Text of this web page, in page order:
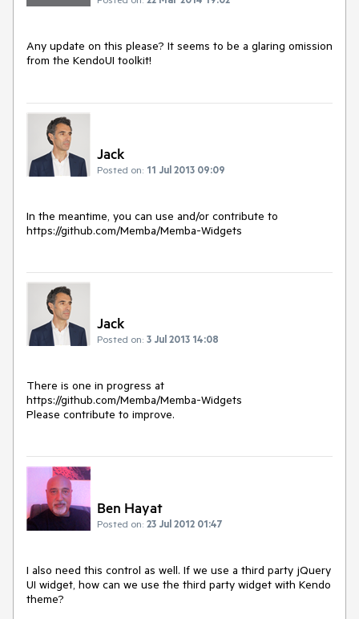
Any update on this please? It seems to be a glaring omission
from the KendoUI toolkit!
Jack
Posted on: 11 Jul 2013 09:09
In the meantime, you can use and/or contribute to
https://github.com/Memba/Memba-Widgets
Jack
Posted on: 3 Jul 2013 14:08
There is one in progress at
https://github.com/Memba/Memba-Widgets
Please contribute to improve.
Ben Hayat
Posted on: 23 Jul 2012 01:47
I also need this control as well. If we use a third party jQuery
UI widget, how can we use the third party widget with Kendo
theme?